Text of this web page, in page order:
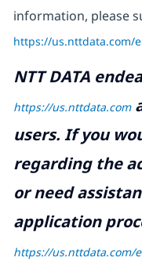
information, please
https://us.nttdata.com/
NTT DATA
https://us.nttdata.com
users. If you
regarding the
or need
application
https://us.nttdata.com/